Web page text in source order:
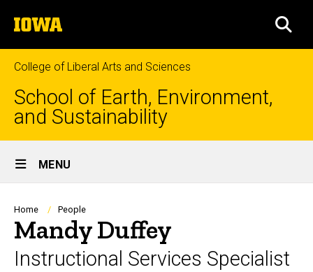
to
content
The
University
of
Iowa
College of Liberal Arts and Sciences
School of Earth, Environment,
and Sustainability
Site
Main
Navigation
MENU
Breadcrumb
Home People
Mandy Duffey
Instructional Services Specialist